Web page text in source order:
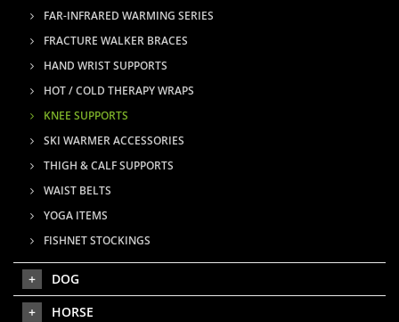
FAR-INFRARED WARMING SERIES
FRACTURE WALKER BRACES
HAND WRIST SUPPORTS
HOT / COLD THERAPY WRAPS
KNEE SUPPORTS
SKI WARMER ACCESSORIES
THIGH & CALF SUPPORTS
WAIST BELTS
YOGA ITEMS
FISHNET STOCKINGS
DOG
HORSE